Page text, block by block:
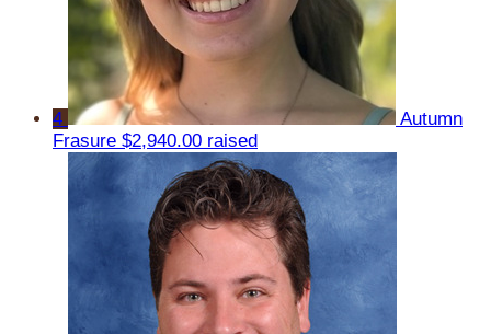
4
Autumn
Frasure $2,940.00 raised